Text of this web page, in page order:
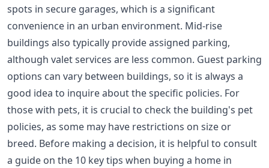
spots in secure garages, which is a significant
convenience in an urban environment. Mid-rise
buildings also typically provide assigned parking,
although valet services are less common. Guest parking
options can vary between buildings, so it is always a
good idea to inquire about the specific policies. For
those with pets, it is crucial to check the building's pet
policies, as some may have restrictions on size or
breed. Before making a decision, it is helpful to consult
a guide on the 10 key tips when buying a home in